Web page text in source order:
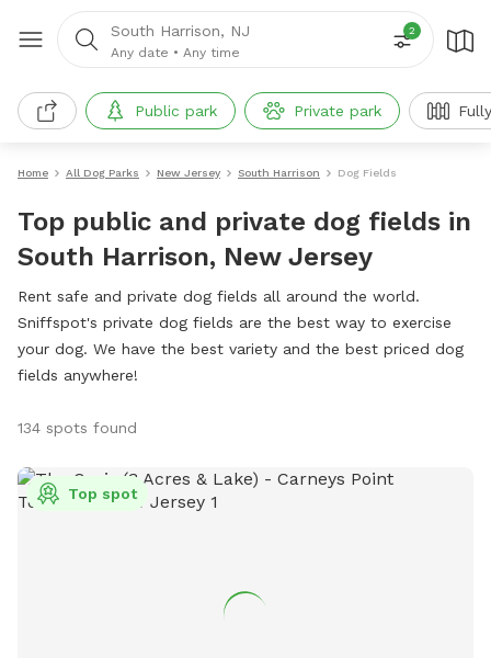
South Harrison, NJ
Any date • Any time
2
Public park Private park
Home All Dog Parks New Jersey South Harrison Dog Fields
Top public and private dog fields in
South Harrison, New Jersey
Rent safe and private dog fields all around the world.
Sniffspot's private dog fields are the best way to exercise
your dog. We have the best variety and the best priced dog
fields anywhere!
134 spots found
Top spot